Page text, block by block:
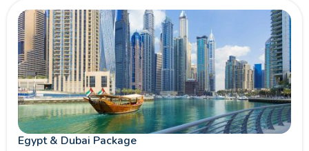
Egypt & Dubai Package